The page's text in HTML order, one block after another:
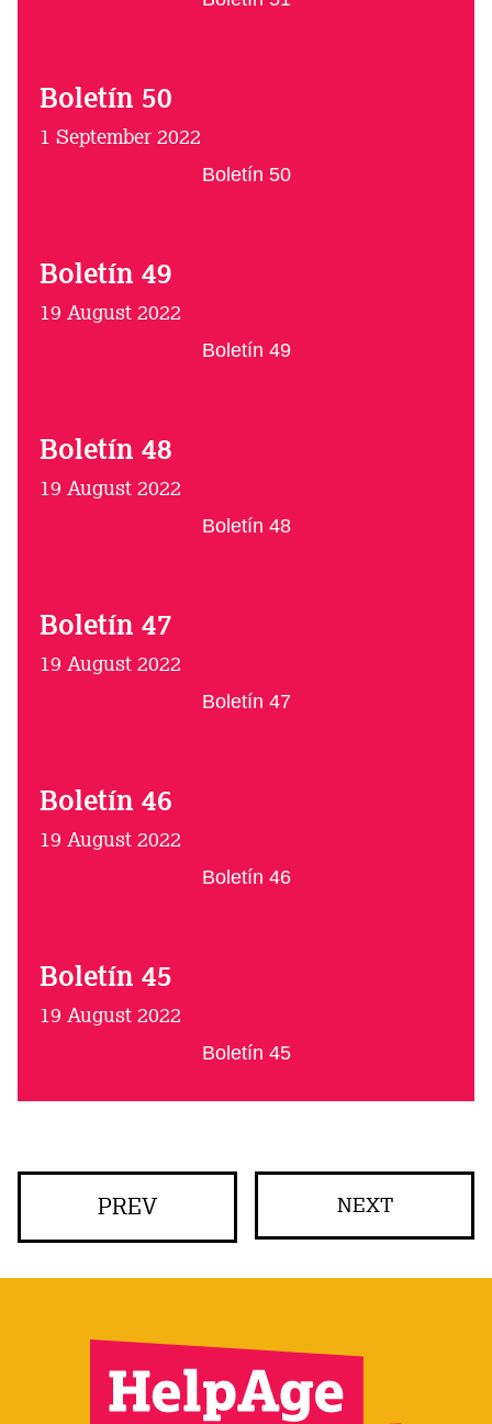
Boletín 50
1 September 2022
Boletín 50
Boletín 49
19 August 2022
Boletín 49
Boletín 48
19 August 2022
Boletín 48
Boletín 47
19 August 2022
Boletín 47
Boletín 46
19 August 2022
Boletín 46
Boletín 45
19 August 2022
Boletín 45
PREV NEXT